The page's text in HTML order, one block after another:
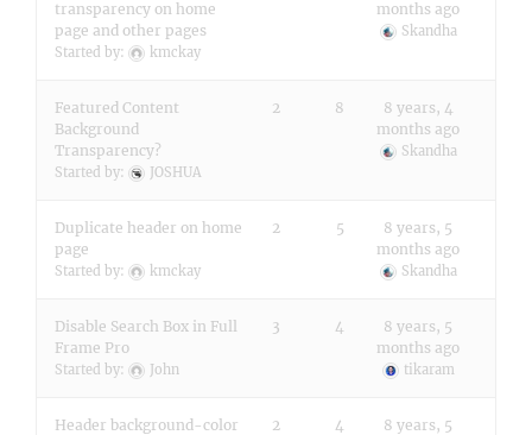
transparency on home
page and other pages
Started by: kmckay
months ago
Skandha
Featured Content
Background
Transparency?
Started by: JOSHUA
2 8
8 years, 4
months ago
Skandha
Duplicate header on home
page
Started by: kmckay
2 5
8 years, 5
months ago
Skandha
Disable Search Box in Full
Frame Pro
Started by: John
3 4
8 years, 5
months ago
tikaram
Header background-color 2 4
8 years, 5